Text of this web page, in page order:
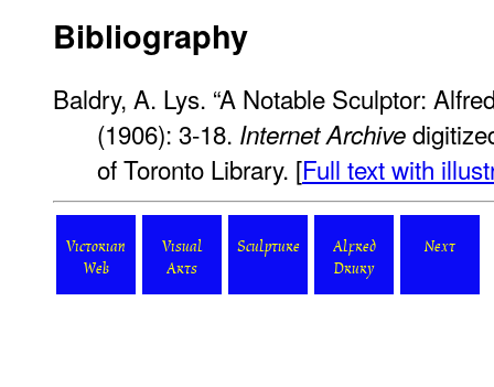
Bibliography
Baldry, A. Lys. “A Notable Sculptor:
(1906): 3-18. Internet Archive
of Toronto Library. [Full text with
Victorian
Web
Visual
Arts
Sculpture
Alfred
Drury
Next